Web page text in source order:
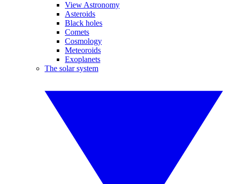
View Astronomy
Asteroids
Black holes
Comets
Cosmology
Meteoroids
Exoplanets
The solar system